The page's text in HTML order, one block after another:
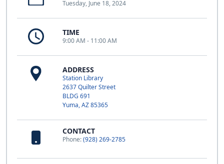
Tuesday, June 18, 2024
TIME
9:00 AM - 11:00 AM
ADDRESS
Station Library
2637 Quilter Street
BLDG 691
Yuma, AZ 85365
CONTACT
Phone:(928) 269-2785